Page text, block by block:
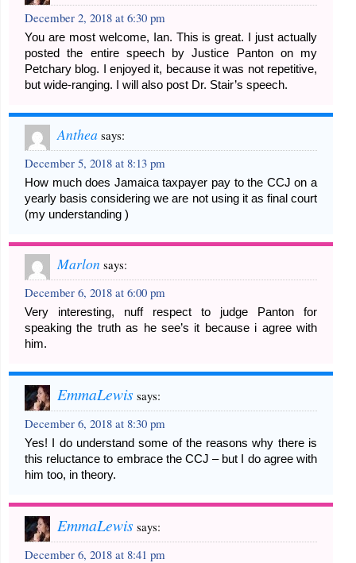
December 2, 2018 at 6:30 pm
You are most welcome, Ian. This is great. I just actually
posted the entire speech by Justice Panton on my
Petchary blog. I enjoyed it, because it was not repetitive,
but wide-ranging. I will also post Dr. Stair’s speech.
Anthea says:
December 5, 2018 at 8:13 pm
How much does Jamaica taxpayer pay to the CCJ on a
yearly basis considering we are not using it as final court
(my understanding )
Marlon says:
December 6, 2018 at 6:00 pm
Very interesting, nuff respect to judge Panton for
speaking the truth as he see’s it because i agree with
him.
EmmaLewis says:
December 6, 2018 at 8:30 pm
Yes! I do understand some of the reasons why there is
this reluctance to embrace the CCJ – but I do agree with
him too, in theory.
EmmaLewis says:
December 6, 2018 at 8:41 pm